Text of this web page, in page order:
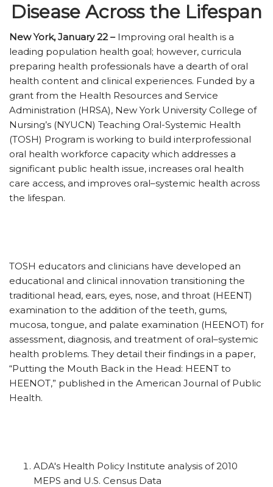
Disease Across the Lifespan
New York, January 22 –Improving oral health is a
leading population health goal; however, curricula
preparing health professionals have a dearth of oral
health content and clinical experiences. Funded by a
grant from the Health Resources and Service
Administration (HRSA), New York University College of
Nursing’s (NYUCN) Teaching Oral-Systemic Health
(TOSH) Program is working to build interprofessional
oral health workforce capacity which addresses a
significant public health issue, increases oral health
care access, and improves oral–systemic health across
the lifespan.
TOSH educators and clinicians have developed an
educational and clinical innovation transitioning the
traditional head, ears, eyes, nose, and throat (HEENT)
examination to the addition of the teeth, gums,
mucosa, tongue, and palate examination (HEENOT) for
assessment, diagnosis, and treatment of oral–systemic
health problems. They detail their findings in a paper,
“Putting the Mouth Back in the Head: HEENT to
HEENOT,” published in the American Journal of Public
Health.
ADA's Health Policy Institute analysis of 2010
MEPS and U.S. Census Data